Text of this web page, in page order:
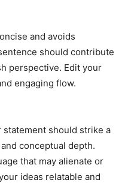
and avoids
should contribute
perspective. Edit your
engaging flow.
statement should strike a
conceptual depth.
that may alienate or
ideas relatable and